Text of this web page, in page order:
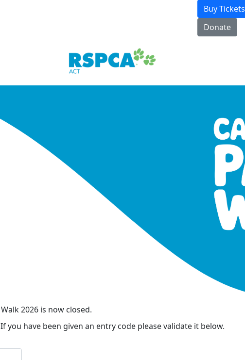
Buy Tickets
Donate
2026 is now closed.
If you have been given an entry code please validate it below.